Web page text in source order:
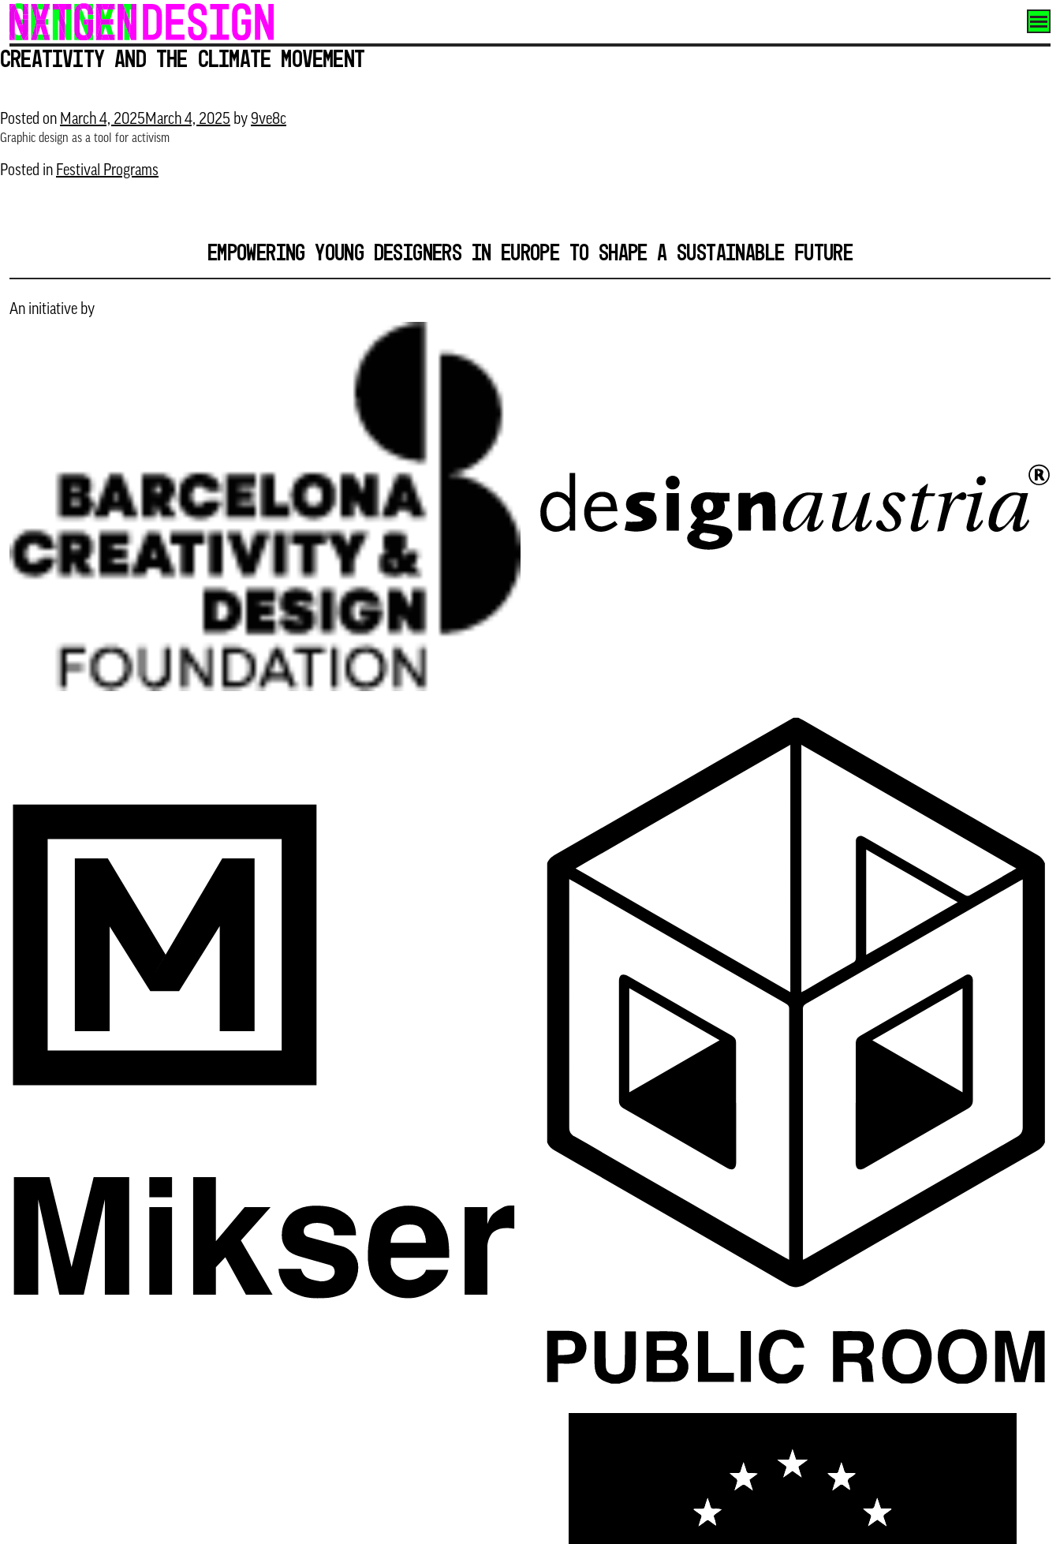
Skip
to
content
Creativity and the Climate Movement
Posted on March 4, 2025 March 4, 2025 by 9ve8c
Graphic design as a tool for activism
Posted in Festival Programs
EMPOWERING YOUNG DESIGNERS IN EUROPE TO SHAPE A SUSTAINABLE FUTURE
An initiative by